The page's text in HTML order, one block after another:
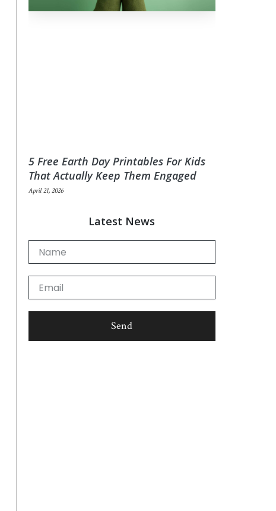
5 Free Earth Day Printables For Kids
That Actually Keep Them Engaged
April 21, 2026
Latest News
Name
Email
Send